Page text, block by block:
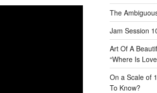
The
Jam Session
Art Of A
“Where Is
On a Scale of
To Know?